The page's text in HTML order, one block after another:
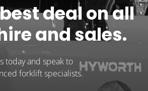
deal on all
and sales.
today and speak to
forklift specialists.